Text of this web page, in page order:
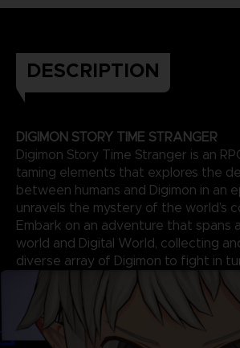
DESCRIPTION
DIGIMON STORY TIME STRANGER
Digimon Story Time Stranger is an
taming elements that explores the
between humans and Digimon in an
unravels the mystery of the world’s
Embark on an adventure that spans
world and Digital World, collecting
diverse array of Digimon to fight in